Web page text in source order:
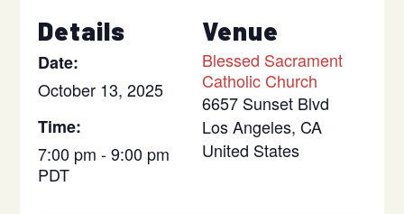
Details
Date:
October 13, 2025
Time:
7:00 pm - 9:00 pm
PDT
Venue
Blessed Sacrament
Catholic Church
6657 Sunset Blvd
Los Angeles, CA
United States